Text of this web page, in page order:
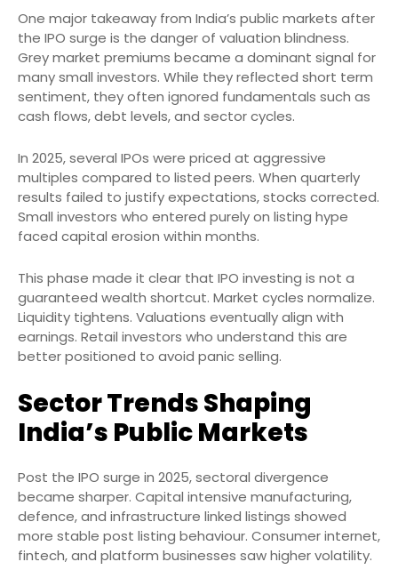
One major takeaway from India’s public markets after
the IPO surge is the danger of valuation blindness.
Grey market premiums became a dominant signal for
many small investors. While they reflected short term
sentiment, they often ignored fundamentals such as
cash flows, debt levels, and sector cycles.
In 2025, several IPOs were priced at aggressive
multiples compared to listed peers. When quarterly
results failed to justify expectations, stocks corrected.
Small investors who entered purely on listing hype
faced capital erosion within months.
This phase made it clear that IPO investing is not a
guaranteed wealth shortcut. Market cycles normalize.
Liquidity tightens. Valuations eventually align with
earnings. Retail investors who understand this are
better positioned to avoid panic selling.
Sector Trends Shaping
India’s Public Markets
Post the IPO surge in 2025, sectoral divergence
became sharper. Capital intensive manufacturing,
defence, and infrastructure linked listings showed
more stable post listing behaviour. Consumer internet,
fintech, and platform businesses saw higher volatility.